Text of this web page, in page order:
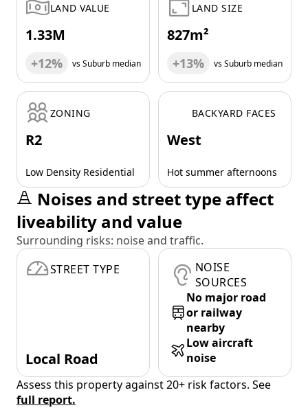
LAND VALUE
1.33M
+12% vs Suburb median
LAND SIZE
827m²
+13% vs Suburb median
ZONING
R2
Low Density Residential
BACKYARD FACES
West
Hot summer afternoons
Noises and street type affect
liveability and value
Surrounding risks: noise and traffic.
STREET TYPE
Local Road
NOISE
SOURCES
No major road
or railway
nearby
Low aircraft
noise
Assess this property against 20+ risk factors. See
full report.